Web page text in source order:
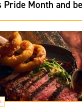
Month and